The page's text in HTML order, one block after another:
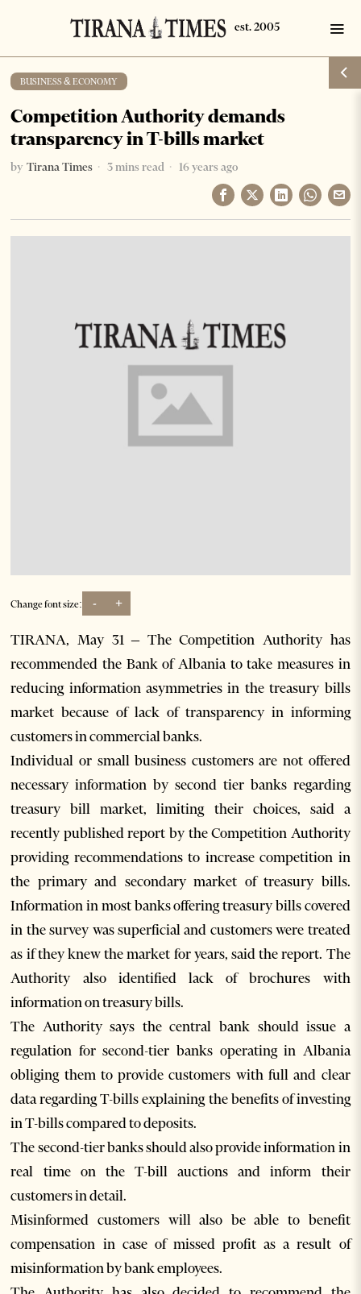
BUSINESS & ECONOMY
Competition Authority demands
transparency in T-bills market
by Tirana Times 3 mins read 16 years ago
Change font size: - +
TIRANA, May 31 – The Competition Authority has
recommended the Bank of Albania to take measures in
reducing information asymmetries in the treasury bills
market because of lack of transparency in informing
customers in commercial banks.
Individual or small business customers are not offered
necessary information by second tier banks regarding
treasury bill market, limiting their choices, said a
recently published report by the Competition Authority
providing recommendations to increase competition in
the primary and secondary market of treasury bills.
Information in most banks offering treasury bills covered
in the survey was superficial and customers were treated
as if they knew the market for years, said the report. The
Authority also identified lack of brochures with
information on treasury bills.
The Authority says the central bank should issue a
regulation for second-tier banks operating in Albania
obliging them to provide customers with full and clear
data regarding T-bills explaining the benefits of investing
in T-bills compared to deposits.
The second-tier banks should also provide information in
real time on the T-bill auctions and inform their
customers in detail.
Misinformed customers will also be able to benefit
compensation in case of missed profit as a result of
misinformation by bank employees.